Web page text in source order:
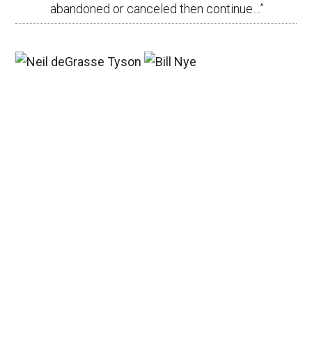
abandoned or canceled then continue… ”